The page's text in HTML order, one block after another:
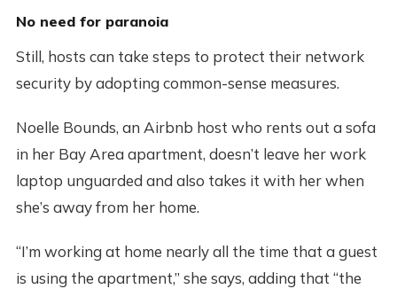
No need for paranoia
Still, hosts can take steps to protect their network
security by adopting common-sense measures.
Noelle Bounds, an Airbnb host who rents out a sofa
in her Bay Area apartment, doesn’t leave her work
laptop unguarded and also takes it with her when
she’s away from her home.
“I’m working at home nearly all the time that a guest
is using the apartment,” she says, adding that “the